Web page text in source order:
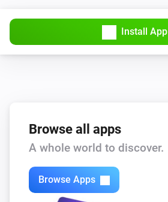
Install App
Browse all apps
A whole world to discover.
Browse Apps